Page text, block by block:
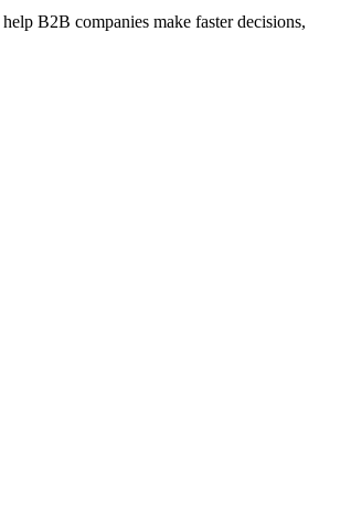
B2B companies make faster decisions,